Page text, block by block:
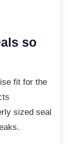
so
fit for the
sized seal